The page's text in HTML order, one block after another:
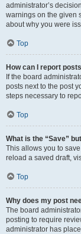
administrator’s
warnings on the given
about why you were
Top
How can I report
If the board
posts next to the post
steps necessary to
Top
What is the “Save”
This allows you to
reload a saved draft,
Top
Why does my post
The board
posting to require
administrator has